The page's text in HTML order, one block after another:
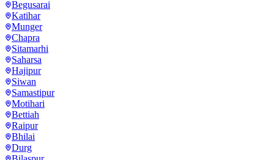
Begusarai
Katihar
Munger
Chapra
Sitamarhi
Saharsa
Hajipur
Siwan
Samastipur
Motihari
Bettiah
Raipur
Bhilai
Durg